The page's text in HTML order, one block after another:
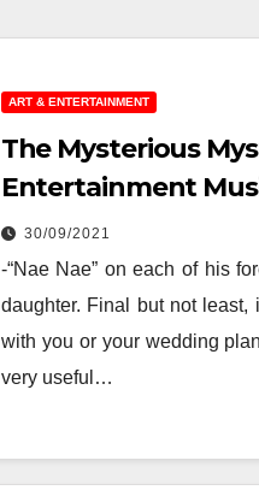
ART & ENTERTAINMENT
The Mysterious
Entertainment
Uncovered
30/09/2021
-“Nae Nae” on each of his
daughter. Final but not least,
with you or your wedding
very useful…